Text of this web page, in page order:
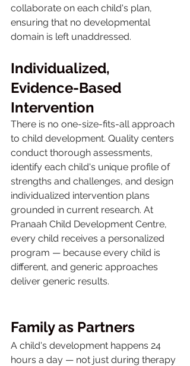
collaborate on each child's plan,
ensuring that no developmental
domain is left unaddressed.
Individualized,
Evidence-Based
Intervention
There is no one-size-fits-all approach
to child development. Quality centers
conduct thorough assessments,
identify each child's unique profile of
strengths and challenges, and design
individualized intervention plans
grounded in current research. At
Pranaah Child Development Centre,
every child receives a personalized
program — because every child is
different, and generic approaches
deliver generic results.
Family as Partners
A child's development happens 24
hours a day — not just during therapy